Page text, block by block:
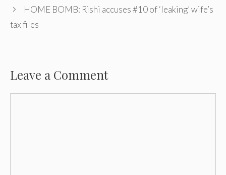
HOME BOMB: Rishi accuses #10 of ‘leaking’ wife’s
tax files
Leave a Comment